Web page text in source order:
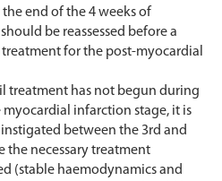
end of the 4 weeks of
be reassessed before a
for the post-myocardial
treatment has not begun during
infarction stage, it is
between the 3rd and
the necessary treatment
(stable haemodynamics and